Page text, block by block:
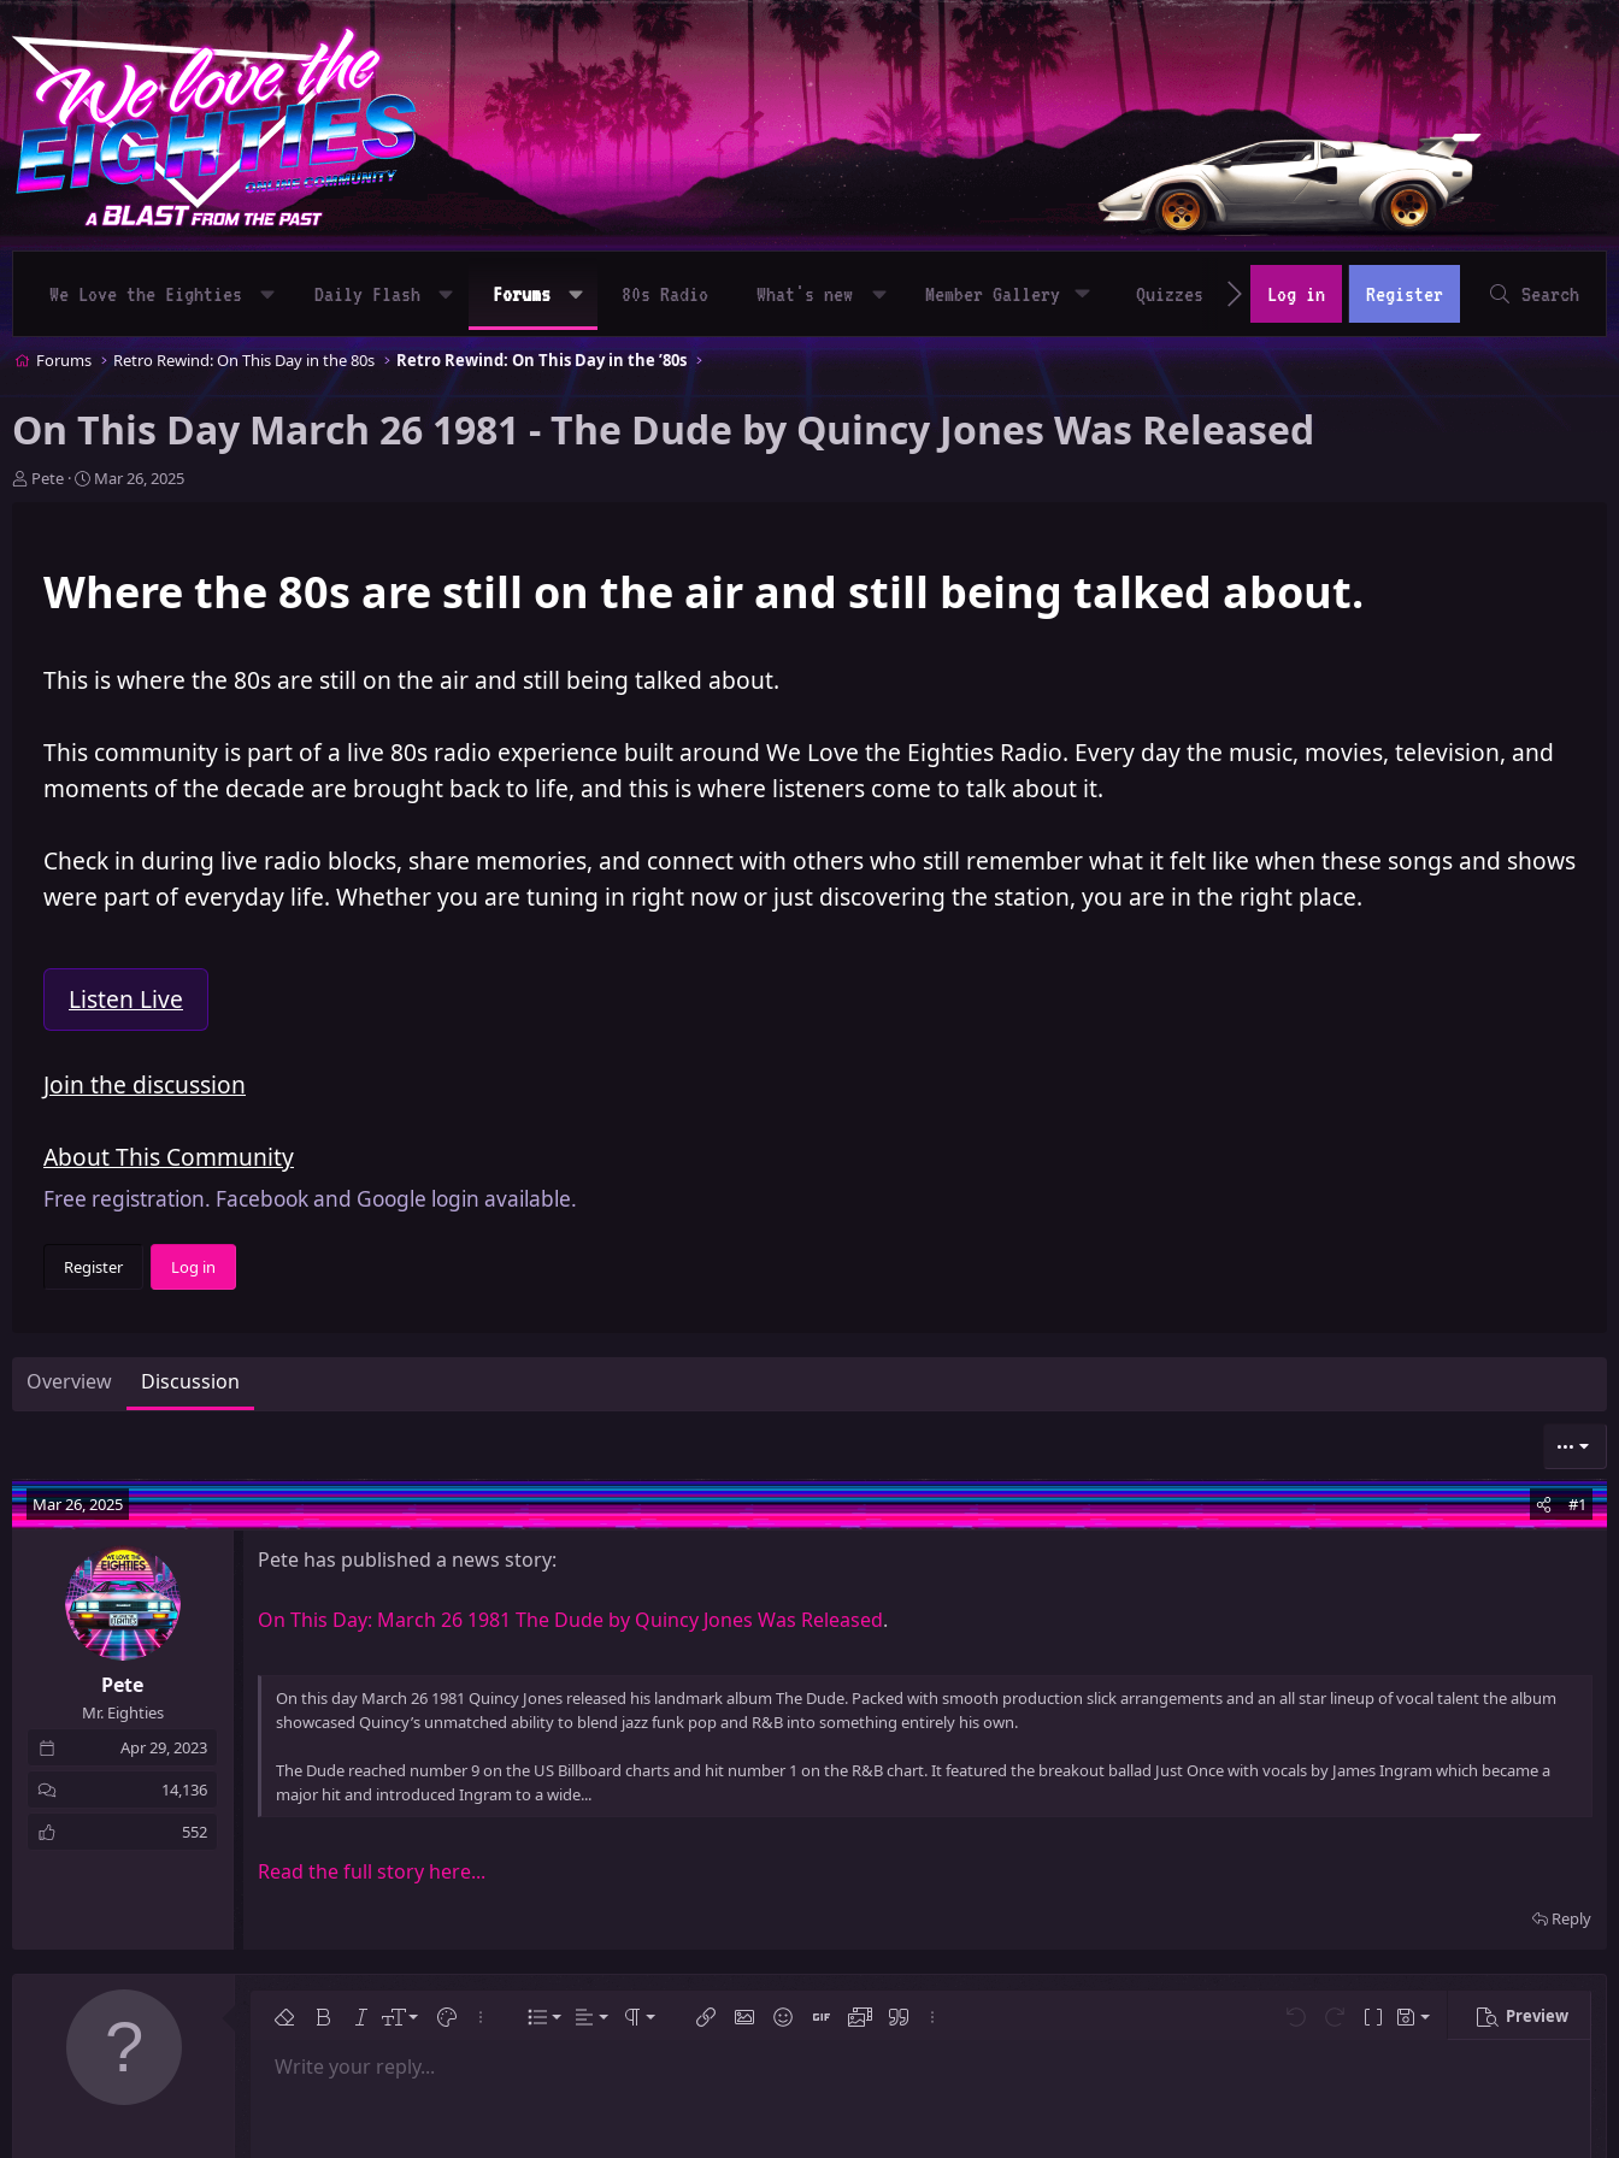
We Love the Eighties Daily Flash Forums 80s Radio What's new Member Gallery Quizzes Log in Register Search
Forums Retro Rewind: On This Day in the 80s Retro Rewind: On This Day in the ’80s
On This Day March 26 1981 - The Dude by Quincy Jones Was Released
T
Pete
S
t
d
e
Mar 26, 2025
Where the 80s are still on the air and still being talked about.
This is where the 80s are still on the air and still being talked about.
This community is part of a live 80s radio experience built around We Love the Eighties Radio. Every day the music, movies, television, and
moments of the decade are brought back to life, and this is where listeners come to talk about it.
Check in during live radio blocks, share memories, and connect with others who still remember what it felt like when these songs and shows
were part of everyday life. Whether you are tuning in right now or just discovering the station, you are in the right place.
Listen Live
Join the discussion
About This Community
Free registration. Facebook and Google login available.
Register Log in
Overview Discussion
•••
Mar 26, 2025 #1
Pete
Mr. Eighties
Apr 29, 2023
14,136
552
Pete has published a news story:
On This Day: March 26 1981 The Dude by Quincy Jones Was Released.
On this day March 26 1981 Quincy Jones released his landmark album The Dude. Packed with smooth production slick arrangements and an all star lineup of vocal talent the album
showcased Quincy’s unmatched ability to blend jazz funk pop and R&B into something entirely his own.
The Dude reached number 9 on the US Billboard charts and hit number 1 on the R&B chart. It featured the breakout ballad Just Once with vocals by James Ingram which became a
major hit and introduced Ingram to a wide...
Read the full story here...
Reply
Remove formatting
Bold ItalicFont size
9
10
Text colorMore options…
List
Ordered list
Alignment
Align left Paragraph format
Normal Insert linkInsert image
SmiliesInsert GIF
MediaQuoteMore options… Toggle BB code
Drafts
Save draft
Preview
Font familyArial
Strike-through
UnderlineInline codeInline spoiler
Insert table
Insert horizontal line
SpoilerCode
Write your reply...